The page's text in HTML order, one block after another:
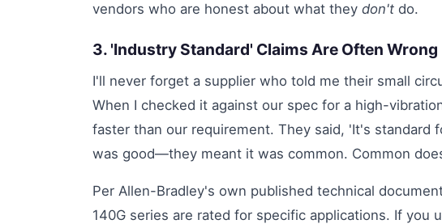
vendors who are honest about what they don't do.
3. 'Industry Standard' Claims Are Often Wrong
I'll never forget a supplier who told me their small
When I checked it against our spec for a high-
faster than our requirement. They said, 'It's standard
was good—they meant it was common. Common
Per Allen-Bradley's own published technical
140G series are rated for specific applications. If you